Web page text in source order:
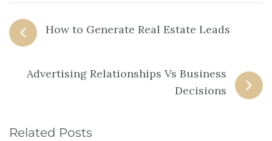
How to Generate Real Estate Leads
Advertising Relationships Vs Business
Decisions
Related Posts